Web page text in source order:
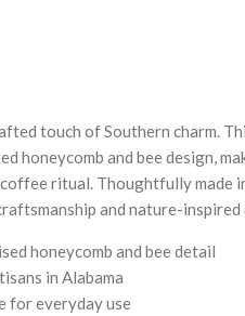
touch of Southern charm.
honeycomb and bee design,
ritual. Thoughtfully made
and nature-inspired
honeycomb and bee detail
in Alabama
for everyday use